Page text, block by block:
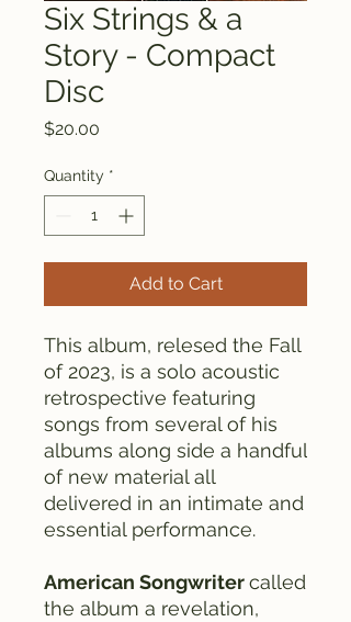
Six Strings & a
Story - Compact
Disc
$20.00
Quantity *
Add to Cart
This album, relesed the Fall
of 2023, is a solo acoustic
retrospective featuring
songs from several of his
albums along side a handful
of new material all
delivered in an intimate and
essential performance.
American Songwritercalled
the album a revelation,